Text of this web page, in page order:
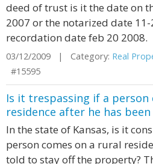
deed of trust is it the date on
2007 or the notarized date
recordation date feb 20 2008.
03/12/2009 | Category: Real
#15595
Is it trespassing if a person
residence after he has
In the state of Kansas, is it
person comes on a rural
told to stay off the property?